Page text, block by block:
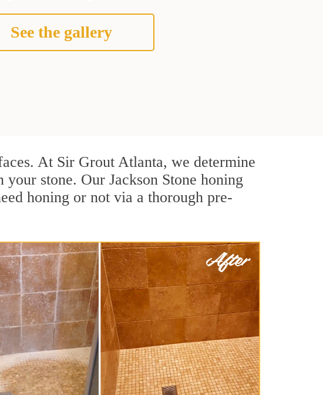
See the gallery
At Sir Grout Atlanta, we determine
stone. Our Jackson Stone honing
honing or not via a thorough pre-